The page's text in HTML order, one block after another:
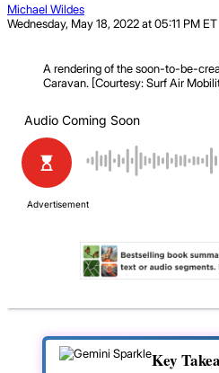
Michael Wildes
Wednesday, May 18, 2022 at 05:11 PM ET
A rendering of the soon-to-be-
Caravan. [Courtesy: Surf Air
Key